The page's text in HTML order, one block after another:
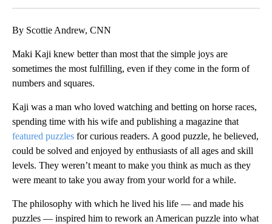
By Scottie Andrew, CNN
Maki Kaji knew better than most that the simple joys are
sometimes the most fulfilling, even if they come in the form of
numbers and squares.
Kaji was a man who loved watching and betting on horse races,
spending time with his wife and publishing a magazine that
featured puzzles for curious readers. A good puzzle, he believed,
could be solved and enjoyed by enthusiasts of all ages and skill
levels. They weren’t meant to make you think as much as they
were meant to take you away from your world for a while.
The philosophy with which he lived his life — and made his
puzzles — inspired him to rework an American puzzle into what